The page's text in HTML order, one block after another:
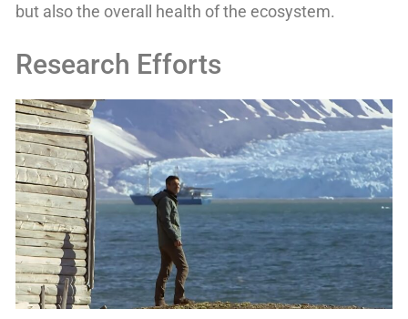
but also the overall health of the ecosystem.
Research Efforts